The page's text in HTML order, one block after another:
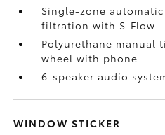
Single-zone
filtration with S-Flow
Polyurethane manual
wheel with phone
6-speaker audio
WINDOW STICKER